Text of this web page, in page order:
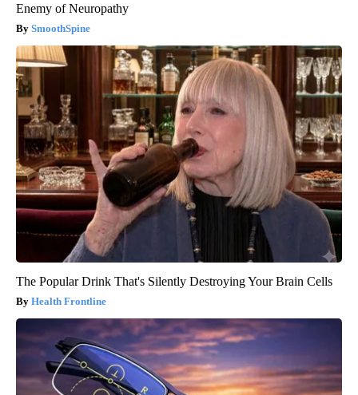
Enemy of Neuropathy
SmoothSpine
The Popular Drink That's Silently Destroying Your Brain Cells
Health Frontline